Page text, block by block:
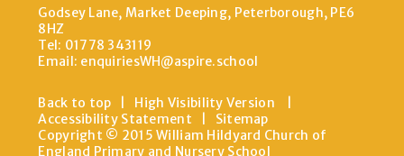
Godsey Lane, Market Deeping, Peterborough, PE6
8HZ
Tel: 01778 343119
Email: enquiriesWH@aspire.school
Back to top High Visibility Version
Accessibility Statement
Sitemap
Copyright © 2015 William Hildyard Church of
England Primary and Nursery School